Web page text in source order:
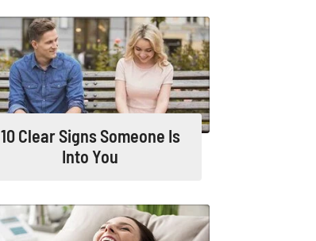
10 Clear Signs Someone Is
Into You